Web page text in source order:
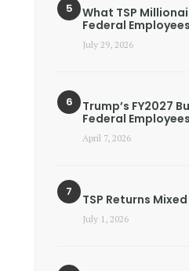
What TSP
Federal
July 29, 2026
Trump’s FY2027
Federal
April 7, 2026
TSP Returns
July 1, 2026